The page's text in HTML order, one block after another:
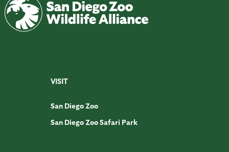
VISIT
San Diego Zoo
San Diego Zoo Safari Park